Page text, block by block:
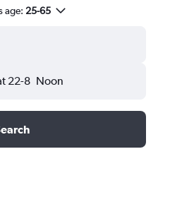
age: 25-65
22-8 Noon